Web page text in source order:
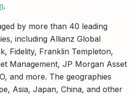
.
by more than 40 leading
including Allianz Global
Fidelity, Franklin Templeton,
Management, JP Morgan Asset
and more. The geographies
Asia, Japan, China, and other